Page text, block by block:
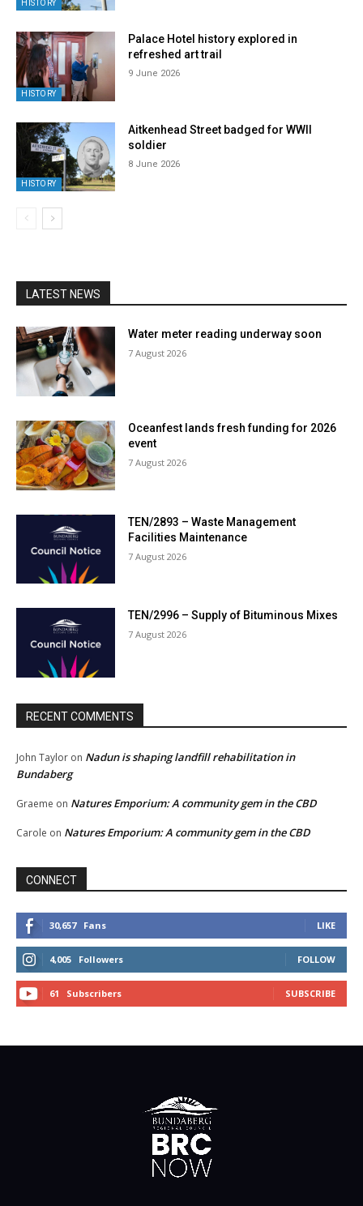
HISTORY
HISTORY
Palace Hotel history explored in
refreshed art trail
9 June 2026
HISTORY
Aitkenhead Street badged for WWII
soldier
8 June 2026
LATEST NEWS
Water meter reading underway soon
7 August 2026
Oceanfest lands fresh funding for 2026
event
7 August 2026
TEN/2893 – Waste Management
Facilities Maintenance
7 August 2026
TEN/2996 – Supply of Bituminous Mixes
7 August 2026
RECENT COMMENTS
John Taylor on Nadun is shaping landfill rehabilitation in
Bundaberg
Graeme on Natures Emporium: A community gem in the CBD
Carole on Natures Emporium: A community gem in the CBD
CONNECT
30,657 Fans LIKE
4,005 Followers FOLLOW
61 Subscribers SUBSCRIBE